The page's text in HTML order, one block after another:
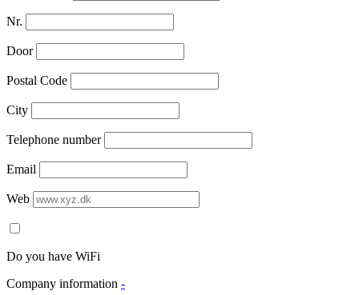
Nr.
Door
Postal Code
City
Telephone number
Email
Web
Do you have WiFi
Company information -